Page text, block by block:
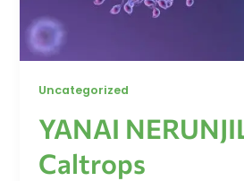
Uncategorized
YANAI
Caltrops